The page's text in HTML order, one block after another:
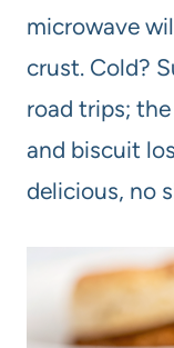
microwave
crust. Cold?
road trips;
and biscuit
delicious, no